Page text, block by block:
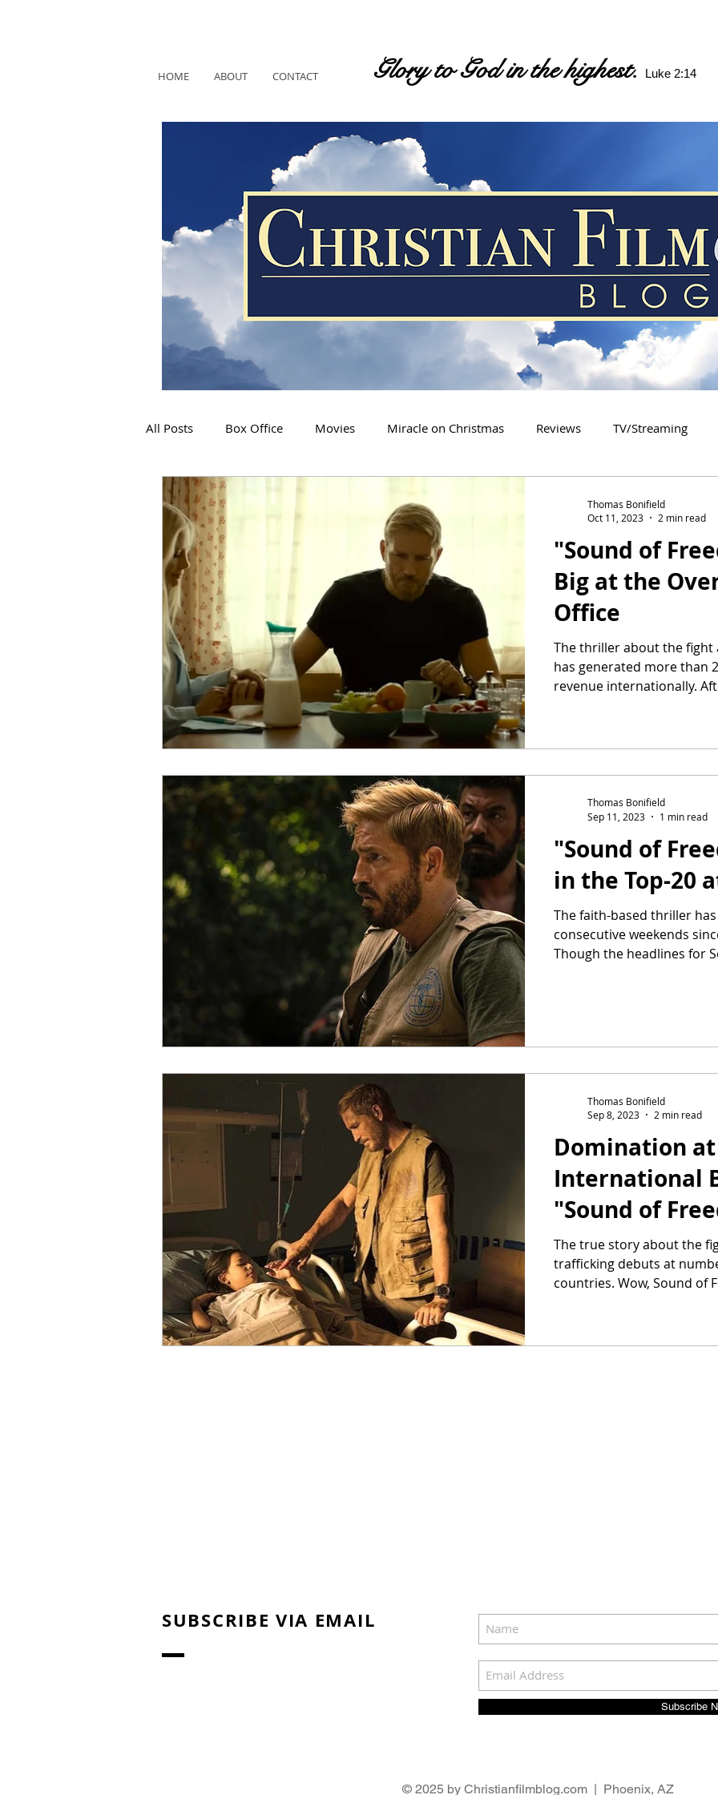
HOME ABOUT CONTACT Glory to God in the highest. Luke
All Posts Box Office Movies Miracle on Christmas Reviews TV/Streaming
2019 Releases
2024 Releases 2026 Releases 2927 Releases 2027 Releases
"Sound of
Big at the
Office
The thriller about the fight
has generated more than
revenue internationally.
Thomas Bonifield
Oct 11, 2023
2 min read
"Sound of
in the Top-20
The faith-based thriller
consecutive weekends
Though the headlines for
Thomas Bonifield
Sep 11, 2023
1 min read
Domination
International
"Sound of
The true story about the
trafficking debuts at
countries. Wow, Sound of
Thomas Bonifield
Sep 8, 2023
2 min read
SUBSCRIBE VIA EMAIL
Subscribe
© 2025 by Christianfilmblog.com | Phoenix, AZ